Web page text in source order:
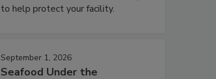
to help protect your facility.
September 1, 2026
Seafood Under the